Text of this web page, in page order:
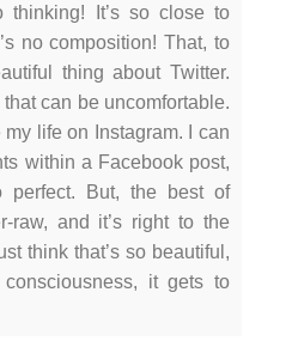
thinking! It’s so close to
no composition! That, to
thing about Twitter.
can be uncomfortable.
life on Instagram. I can
within a Facebook post,
But, the best of
raw, and it’s right to the
think that’s so beautiful,
it gets to